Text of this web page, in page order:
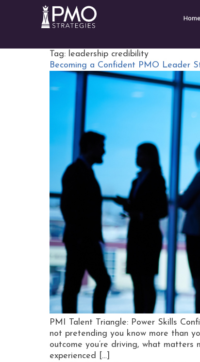
Home
Tag: leadership credibility
Becoming a Confident PMO Leader
PMI Talent Triangle: Power Skills
not pretending you know more than
outcome you’re driving, what
experienced […]